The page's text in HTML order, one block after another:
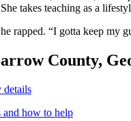
takes teaching as a
he rapped. “I gotta keep
County,
details
how to help